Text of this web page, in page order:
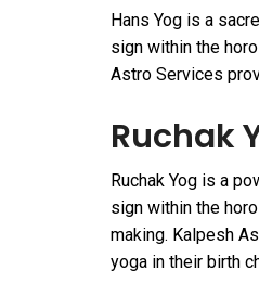
Hans Yog is a
sign within the
Astro Services
Ruchak
Ruchak Yog is a
sign within the
making. Kalpesh
yoga in their birth